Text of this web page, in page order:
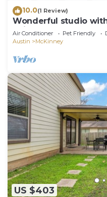
10.0(1 Review)
Wonderful studio
neighborhood
Air Conditioner Pet Friendly
Austin
McKinney
US $403